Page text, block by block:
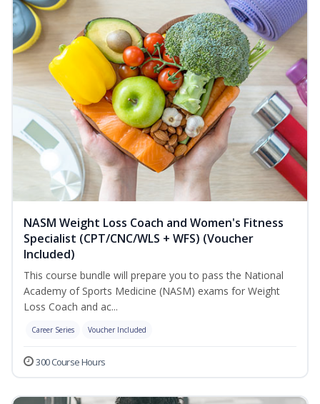
NASM Weight Loss Coach and Women's Fitness
Specialist (CPT/CNC/WLS + WFS) (Voucher
Included)
This course bundle will prepare you to pass the National
Academy of Sports Medicine (NASM) exams for Weight
Loss Coach and ac...
Career Series Voucher Included
300 Course Hours